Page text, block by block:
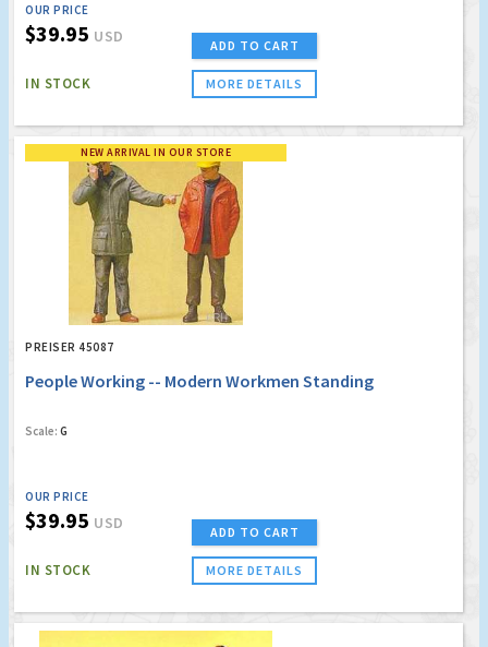
OUR PRICE
$39.95 USD
IN STOCK
ADD TO CART
MORE DETAILS
NEW ARRIVAL IN OUR STORE
PREISER 45087
People Working -- Modern Workmen Standing
Scale: G
OUR PRICE
$39.95 USD
IN STOCK
ADD TO CART
MORE DETAILS